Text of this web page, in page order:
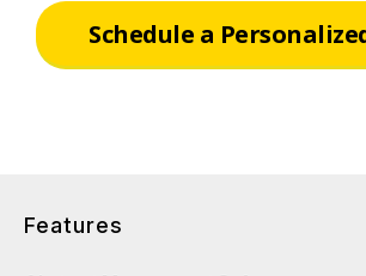
Schedule a
Features